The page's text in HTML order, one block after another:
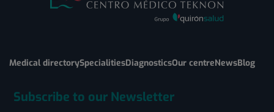
Medical directorySpecialitiesDiagnosticsOur centreNewsBlog
Subscribe to our Newsletter